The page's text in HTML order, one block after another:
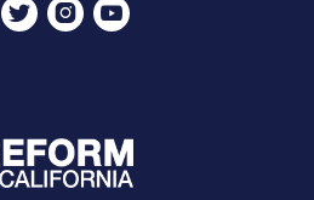
  